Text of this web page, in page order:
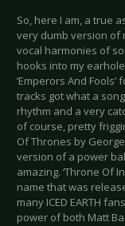
So, here I am, a true
very dumb version of
vocal harmonies of
hooks into my
‘Emperors And Fools’
tracks got what a
rhythm and a very
of course, pretty
Of Thrones by George
version of a power
amazing. ‘Throne Of
name that was
many ICED EARTH
power of both Matt